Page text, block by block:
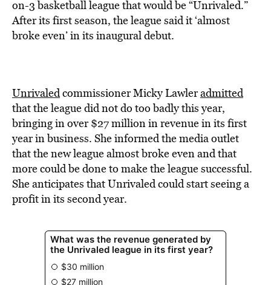
on-3 basketball league that would be “Unrivaled.”
After its first season, the league said it ‘almost
broke even’ in its inaugural debut.
Unrivaledcommissioner Micky Lawleradmitted
that the league did not do too badly this year,
bringing in over $27 million in revenue in its first
year in business. She informed the media outlet
that the new league almost broke even and that
more could be done to make the league successful.
She anticipates that Unrivaled could start seeing a
profit in its second year.